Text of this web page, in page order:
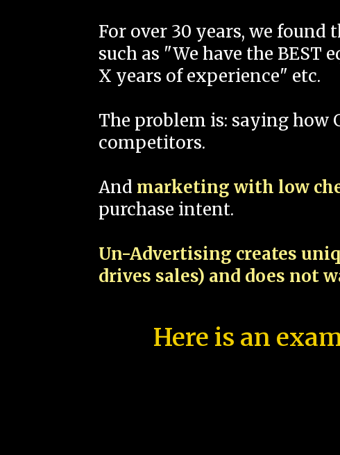
For over 30 years, we found
such as "We have the
X years of experience" etc.
The problem is: saying how
competitors.
And marketing with low
purchase intent.
Un-Advertising creates
drives sales) and does not
Here is an